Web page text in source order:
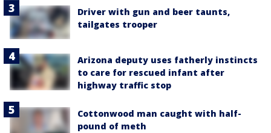
Driver with gun and beer taunts,
tailgates trooper
Arizona deputy uses fatherly instincts
to care for rescued infant after
highway traffic stop
Cottonwood man caught with half-
pound of meth